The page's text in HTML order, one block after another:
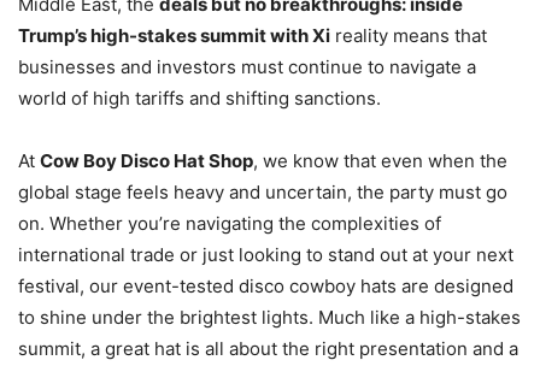
Trump’s high-stakes summit with Xi reality means that
businesses and investors must continue to navigate a
world of high tariffs and shifting sanctions.
At Cow Boy Disco Hat Shop, we know that even when the
global stage feels heavy and uncertain, the party must go
on. Whether you’re navigating the complexities of
international trade or just looking to stand out at your next
festival, our event-tested disco cowboy hats are designed
to shine under the brightest lights. Much like a high-stakes
summit, a great hat is all about the right presentation and a